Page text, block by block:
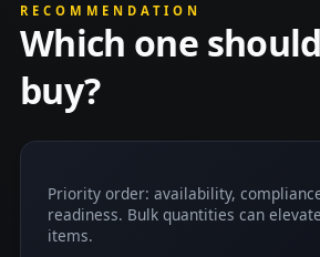
RECOMMENDATION
Which one
buy?
Priority order: availability,
readiness. Bulk quantities can
items.